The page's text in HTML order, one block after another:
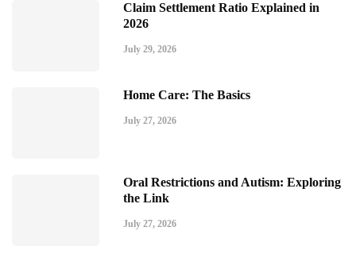
Claim Settlement Ratio Explained in
2026
July 29, 2026
Home Care: The Basics
July 27, 2026
Oral Restrictions and Autism: Exploring
the Link
July 27, 2026